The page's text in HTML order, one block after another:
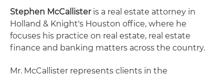
Stephen McCallisteris a real estate attorney in
Holland & Knight's Houston office, where he
focuses his practice on real estate, real estate
finance and banking matters across the country.
Mr. McCallister represents clients in the